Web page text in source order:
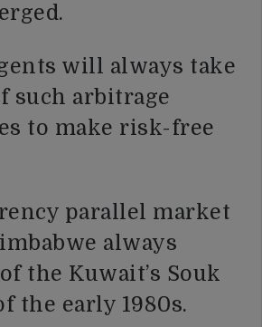
will always take
such arbitrage
to make risk-free
parallel market
always
the Kuwait’s Souk
the early 1980s.